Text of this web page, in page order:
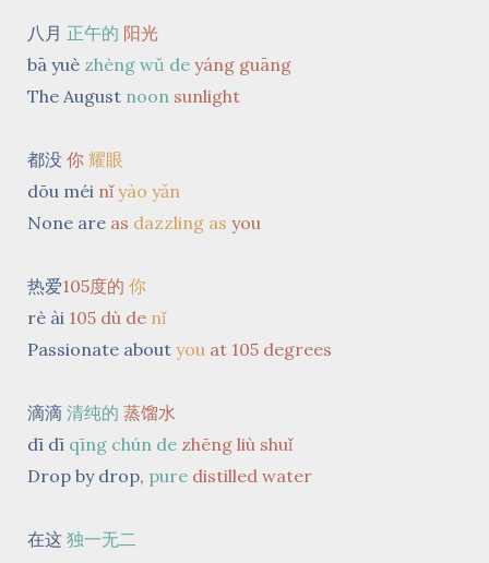
八月 正午的 阳光
bā yuè zhèng wǔ de yáng guāng
The August noon sunlight
都没 你 耀眼
dōu méi nǐ yào yǎn
None are as dazzling as you
热爱105度的 你
rè ài 105 dù de nǐ
Passionate about you at 105 degrees
滴滴 清纯的 蒸馏水
dī dī qīng chún de zhēng liù shuǐ
Drop by drop, pure distilled water
在这 独一无二